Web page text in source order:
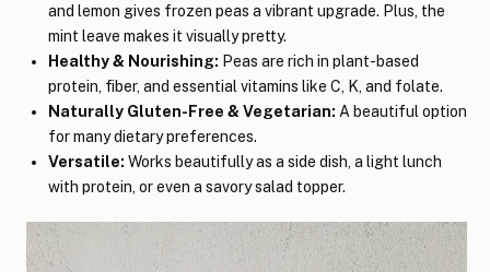
and lemon gives frozen peas a vibrant upgrade. Plus, the
mint leave makes it visually pretty.
Healthy & Nourishing: Peas are rich in plant-based
protein, fiber, and essential vitamins like C, K, and folate.
Naturally Gluten-Free & Vegetarian: A beautiful option
for many dietary preferences.
Versatile: Works beautifully as a side dish, a light lunch
with protein, or even a savory salad topper.